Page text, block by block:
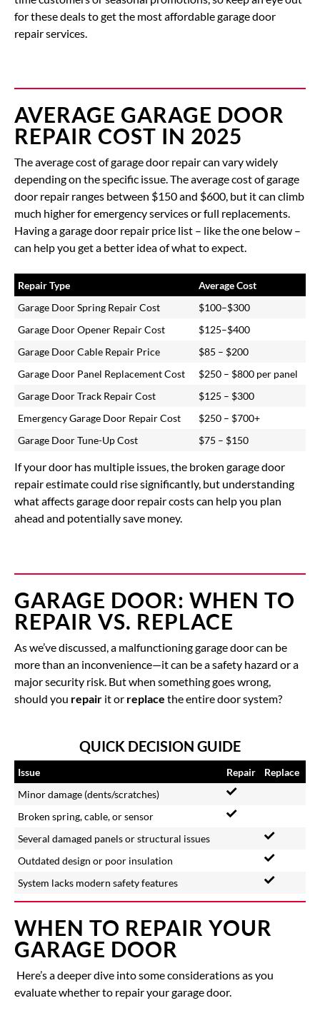
for these deals to get the most affordable garage door
repair services.
AVERAGE GARAGE DOOR
REPAIR COST IN 2025
The average cost of garage door repair can vary widely
depending on the specific issue. Theaverage cost of garage
door repair ranges between $150 and $600, but it can climb
much higher for emergency services or full replacements.
Having a garage door repair price list – like the one below –
can help you get a better idea of what to expect.
Repair Type
Average Cost
Garage Door Spring Repair Cost
$100–$300
Garage Door Opener Repair Cost
$125–$400
Garage Door Cable Repair Price
$85 – $200
Garage Door Panel Replacement Cost
$250 – $800 per panel
Garage Door Track Repair Cost
$125 – $300
Emergency Garage Door Repair Cost
$250 – $700+
Garage Door Tune-Up Cost
$75 – $150
If your door has multiple issues, the broken garage door
repair estimatecould rise significantly, but understanding
what affects garage door repair costs can help you plan
ahead and potentially save money.
GARAGE DOOR: WHEN TO
REPAIR VS. REPLACE
As we’ve discussed, a malfunctioning garage door can be
more than an inconvenience—it can be a safety hazard or a
major security risk. But when something goes wrong,
should you repair it or replace the entire door system?
QUICK DECISION GUIDE
Issue Repair
Replace
Minor damage (dents/scratches)
Broken spring, cable, or sensor
Several damaged panels or structural issues
Outdated design or poor insulation
System lacks modern safety features
WHEN TO REPAIR YOUR
GARAGE DOOR
Here’s a deeper dive into some considerations as you
evaluate whether to repair your garage door.